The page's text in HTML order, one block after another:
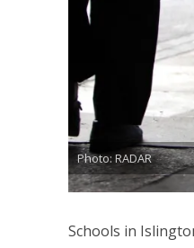
Photo: RADAR
Schools in